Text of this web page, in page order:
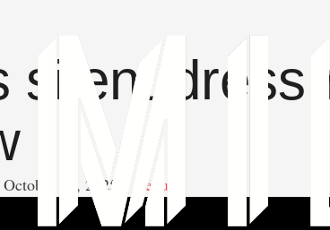
silent
October 10, 2025 Venues